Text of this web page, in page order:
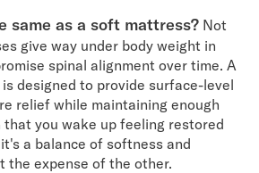
same as a soft mattress? Not
give way under body weight in
spinal alignment over time. A
designed to provide surface-level
relief while maintaining enough
you wake up feeling restored
a balance of softness and
the expense of the other.